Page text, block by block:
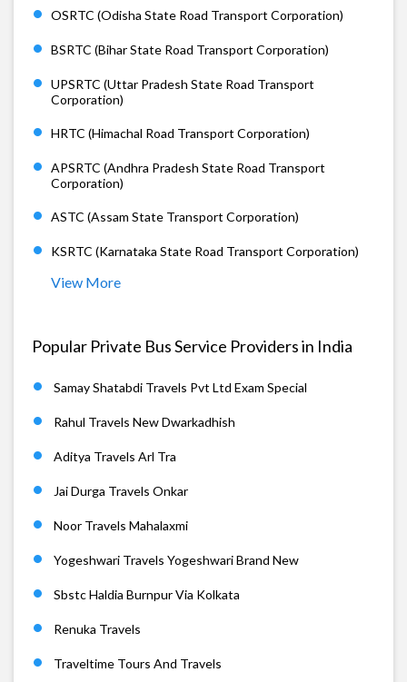
OSRTC (Odisha State Road Transport Corporation)
BSRTC (Bihar State Road Transport Corporation)
UPSRTC (Uttar Pradesh State Road Transport
Corporation)
HRTC (Himachal Road Transport Corporation)
APSRTC (Andhra Pradesh State Road Transport
Corporation)
ASTC (Assam State Transport Corporation)
KSRTC (Karnataka State Road Transport Corporation)
View More
Popular Private Bus Service Providers in India
Samay Shatabdi Travels Pvt Ltd Exam Special
Rahul Travels New Dwarkadhish
Aditya Travels Arl Tra
Jai Durga Travels Onkar
Noor Travels Mahalaxmi
Yogeshwari Travels Yogeshwari Brand New
Sbstc Haldia Burnpur Via Kolkata
Renuka Travels
Traveltime Tours And Travels